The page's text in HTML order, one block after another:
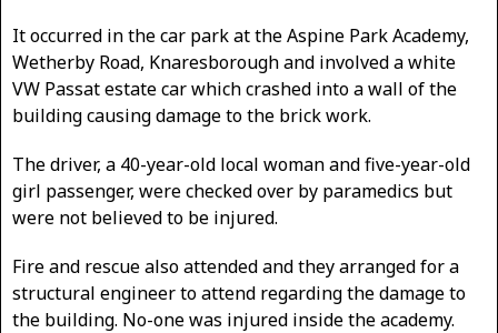
It occurred in the car park at the Aspine Park Academy,
Wetherby Road, Knaresborough and involved a white
VW Passat estate car which crashed into a wall of the
building causing damage to the brick work.
The driver, a 40-year-old local woman and five-year-old
girl passenger, were checked over by paramedics but
were not believed to be injured.
Fire and rescue also attended and they arranged for a
structural engineer to attend regarding the damage to
the building. No-one was injured inside the academy.